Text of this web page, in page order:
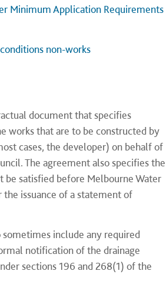
Minimum Application Requirements
non-works
document that specifies
works that are to be constructed by
cases, the developer) on behalf of
The agreement also specifies the
be satisfied before Melbourne Water
the issuance of a statement of
include any required
notification of the drainage
sections 196 and 268(1) of the